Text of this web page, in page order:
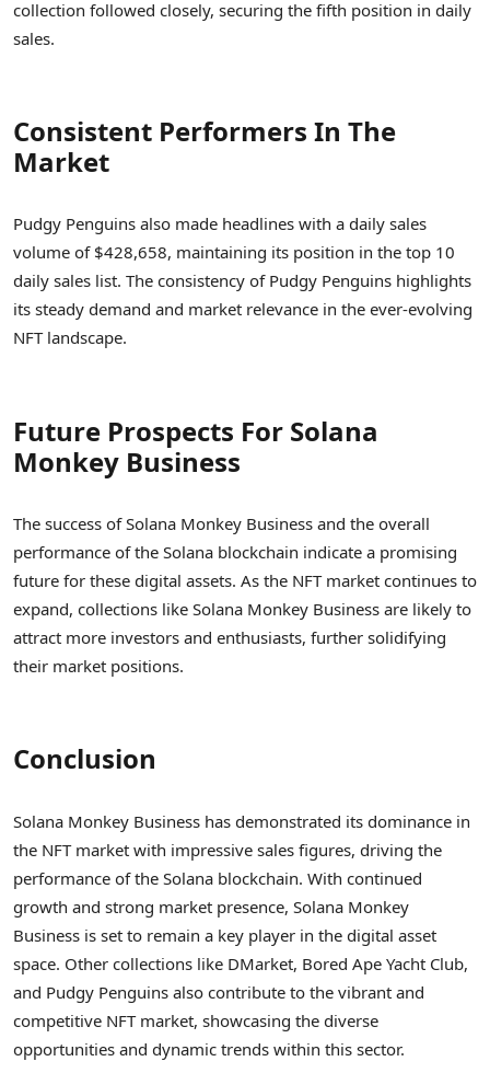
collection followed closely, securing the fifth position in daily
sales.
Consistent Performers In The
Market
Pudgy Penguins also made headlines with a daily sales
volume of $428,658, maintaining its position in the top 10
daily sales list. The consistency of Pudgy Penguins highlights
its steady demand and market relevance in the ever-evolving
NFT landscape.
Future Prospects For Solana
Monkey Business
The success of Solana Monkey Business and the overall
performance of the Solana blockchain indicate a promising
future for these digital assets. As the NFT market continues to
expand, collections like Solana Monkey Business are likely to
attract more investors and enthusiasts, further solidifying
their market positions.
Conclusion
Solana Monkey Business has demonstrated its dominance in
the NFT market with impressive sales figures, driving the
performance of the Solana blockchain. With continued
growth and strong market presence, Solana Monkey
Business is set to remain a key player in the digital asset
space. Other collections like DMarket, Bored Ape Yacht Club,
and Pudgy Penguins also contribute to the vibrant and
competitive NFT market, showcasing the diverse
opportunities and dynamic trends within this sector.